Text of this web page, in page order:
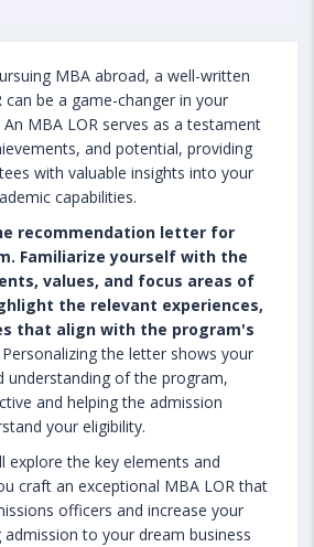
MBA abroad, a well-written
can be a game-changer in your
MBA LOR serves as a testament
and potential, providing
with valuable insights into your
capabilities.
recommendation letter for
Familiarize yourself with the
values, and focus areas of
the relevant experiences,
that align with the program's
Personalizing the letter shows your
understanding of the program,
and helping the admission
your eligibility.
explore the key elements and
craft an exceptional MBA LOR that
officers and increase your
to your dream business